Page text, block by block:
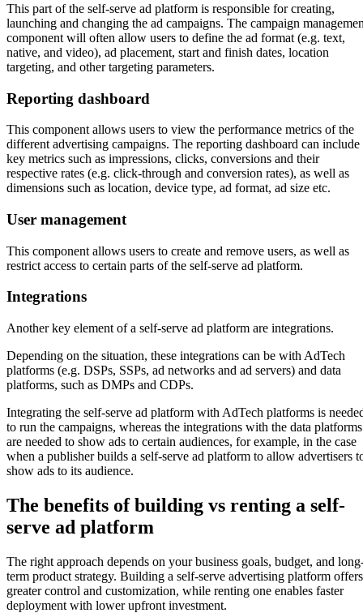
This part of the self-serve ad platform is responsible for creating,
launching and changing the ad campaigns. The campaign
component will often allow users to define the ad format (e.g. text,
native, and video), ad placement, start and finish dates, location
targeting, and other targeting parameters.
Reporting dashboard
This component allows users to view the performance metrics of the
different advertising campaigns. The reporting dashboard can include
key metrics such as impressions, clicks, conversions and their
respective rates (e.g. click-through and conversion rates), as well as
dimensions such as location, device type, ad format, ad size etc.
User management
This component allows users to create and remove users, as well as
restrict access to certain parts of the self-serve ad platform.
Integrations
Another key element of a self-serve ad platform are integrations.
Depending on the situation, these integrations can be with AdTech
platforms (e.g. DSPs, SSPs, ad networks and ad servers) and data
platforms, such as DMPs and CDPs.
Integrating the self-serve ad platform with AdTech platforms is
to run the campaigns, whereas the integrations with the data platforms
are needed to show ads to certain audiences, for example, in the case
when a publisher builds a self-serve ad platform to allow advertisers
show ads to its audience.
The benefits of building vs renting a self-
serve ad platform
The right approach depends on your business goals, budget, and
term product strategy. Building a self-serve advertising platform offers
greater control and customization, while renting one enables faster
deployment with lower upfront investment.